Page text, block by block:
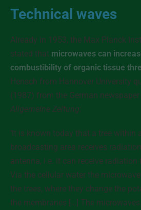
Technical waves
Already in 1953, the Max Planck
stated that microwaves can
combustibility of organic tissue
Hensch from Hannover University
(1987) from the German newspaper
Allgemeine Zeitung:
‘It is known today that a tree within
broadcasting area receives
antenna, i.e. it can receive
Via the cellular water the
the trees, where they change the
the membranes […] The